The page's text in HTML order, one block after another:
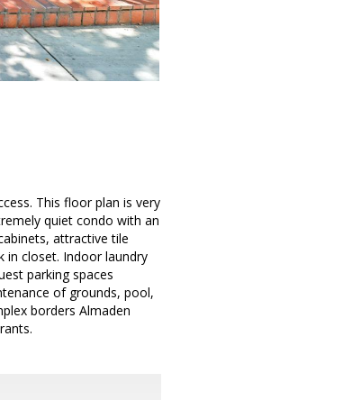
This floor plan is very
quiet condo with an
attractive tile
in closet. Indoor laundry
parking spaces
of grounds, pool,
borders Almaden